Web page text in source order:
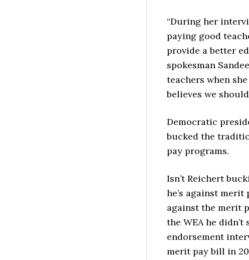
“During her
paying good
provide a better
spokesman
teachers when
believes we
Democratic
bucked the
pay programs.
Isn’t Reichert
he’s against merit
against the merit
the WEA he
endorsement
merit pay bill in